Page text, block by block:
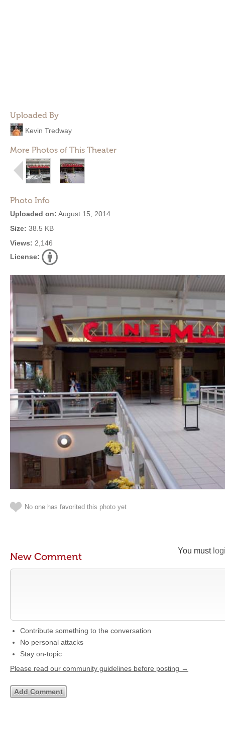
Uploaded By
Kevin Tredway
More Photos of This Theater
Photo Info
Uploaded on: August 15, 2014
Size: 38.5 KB
Views: 2,146
License:
No one has favorited this photo yet
You must
New Comment
Contribute something to the conversation
No personal attacks
Stay on-topic
Please read our community guidelines before posting →